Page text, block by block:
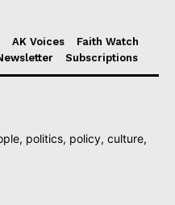
AK Voices
Faith Watch
Subscriptions
politics, policy, culture,